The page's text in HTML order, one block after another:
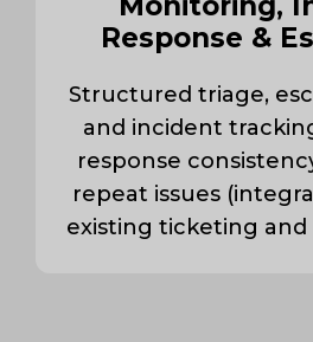
Response &
Structured triage,
and incident
response
repeat issues
existing ticketing and